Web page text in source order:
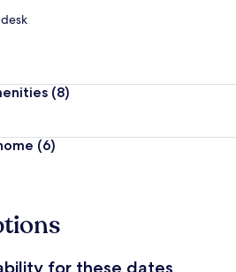
(8)
(6)
for these dates